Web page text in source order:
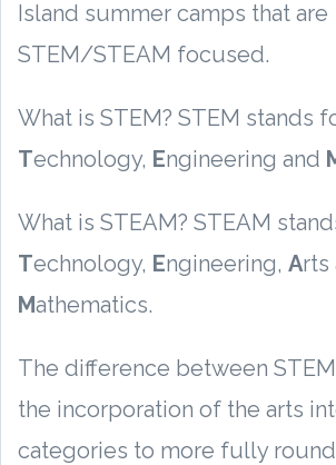
Island summer camps that are
STEM/STEAM focused.
What is STEM? STEM stands
Technology, Engineering and
What is STEAM? STEAM
Technology, Engineering, Arts
Mathematics.
The difference between
the incorporation of the arts
categories to more fully